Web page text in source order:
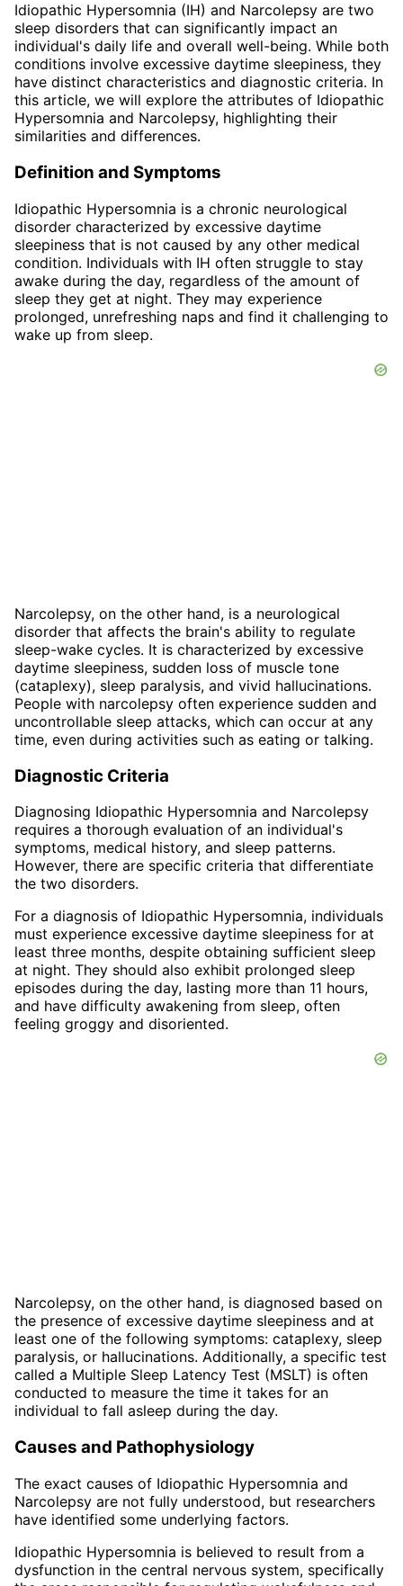
Idiopathic Hypersomnia (IH) and Narcolepsy are two
sleep disorders that can significantly impact an
individual's daily life and overall well-being. While both
conditions involve excessive daytime sleepiness, they
have distinct characteristics and diagnostic criteria. In
this article, we will explore the attributes of Idiopathic
Hypersomnia and Narcolepsy, highlighting their
similarities and differences.
Definition and Symptoms
Idiopathic Hypersomnia is a chronic neurological
disorder characterized by excessive daytime
sleepiness that is not caused by any other medical
condition. Individuals with IH often struggle to stay
awake during the day, regardless of the amount of
sleep they get at night. They may experience
prolonged, unrefreshing naps and find it challenging to
wake up from sleep.
Narcolepsy, on the other hand, is a neurological
disorder that affects the brain's ability to regulate
sleep-wake cycles. It is characterized by excessive
daytime sleepiness, sudden loss of muscle tone
(cataplexy), sleep paralysis, and vivid hallucinations.
People with narcolepsy often experience sudden and
uncontrollable sleep attacks, which can occur at any
time, even during activities such as eating or talking.
Diagnostic Criteria
Diagnosing Idiopathic Hypersomnia and Narcolepsy
requires a thorough evaluation of an individual's
symptoms, medical history, and sleep patterns.
However, there are specific criteria that differentiate
the two disorders.
For a diagnosis of Idiopathic Hypersomnia, individuals
must experience excessive daytime sleepiness for at
least three months, despite obtaining sufficient sleep
at night. They should also exhibit prolonged sleep
episodes during the day, lasting more than 11 hours,
and have difficulty awakening from sleep, often
feeling groggy and disoriented.
Narcolepsy, on the other hand, is diagnosed based on
the presence of excessive daytime sleepiness and at
least one of the following symptoms: cataplexy, sleep
paralysis, or hallucinations. Additionally, a specific test
called a Multiple Sleep Latency Test (MSLT) is often
conducted to measure the time it takes for an
individual to fall asleep during the day.
Causes and Pathophysiology
The exact causes of Idiopathic Hypersomnia and
Narcolepsy are not fully understood, but researchers
have identified some underlying factors.
Idiopathic Hypersomnia is believed to result from a
dysfunction in the central nervous system, specifically